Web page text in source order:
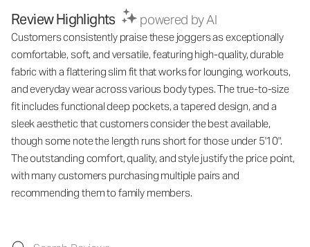
Review Highlights powered by AI
Customers consistently praise these joggers as exceptionally
comfortable, soft, and versatile, featuring high-quality, durable
fabric with a flattering slim fit that works for lounging, workouts,
and everyday wear across various body types. The true-to-size
fit includes functional deep pockets, a tapered design, and a
sleek aesthetic that customers consider the best available,
though some note the length runs short for those under 5'10".
The outstanding comfort, quality, and style justify the price point,
with many customers purchasing multiple pairs and
recommending them to family members.